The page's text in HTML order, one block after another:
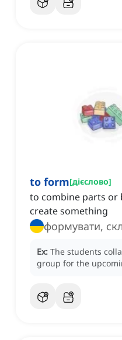
to form[дієслово]
to combine parts
create something
формувати,
Ex: The students
group for the